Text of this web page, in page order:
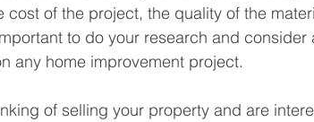
cost of the project, the quality of the
to do your research and
any home improvement project.
of selling your property and are